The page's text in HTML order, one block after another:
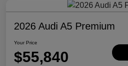
2026 Audi A5 Premium
Your Price
$55,840